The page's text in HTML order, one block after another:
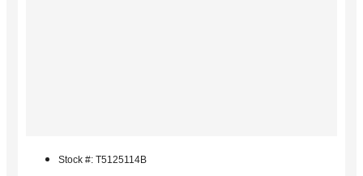
Stock #: T5125114B